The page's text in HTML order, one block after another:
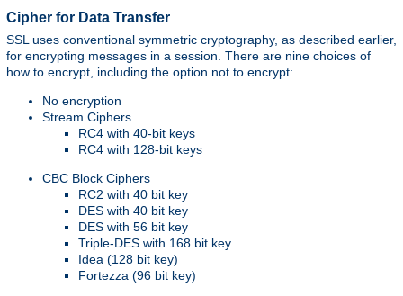
Cipher for Data Transfer
SSL uses conventional symmetric cryptography, as described earlier,
for encrypting messages in a session. There are nine choices of
how to encrypt, including the option not to encrypt:
No encryption
Stream Ciphers
RC4 with 40-bit keys
RC4 with 128-bit keys
CBC Block Ciphers
RC2 with 40 bit key
DES with 40 bit key
DES with 56 bit key
Triple-DES with 168 bit key
Idea (128 bit key)
Fortezza (96 bit key)